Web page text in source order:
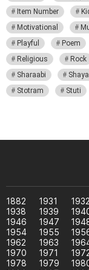
Item Number
Motivational
Playful
Poem
Religious
Rock
Sharaabi
Stotram
Stuti
1882 1931 1932
1938
1939
1946
1947
1954
1955
1962
1963
1970
1971
1978
1979